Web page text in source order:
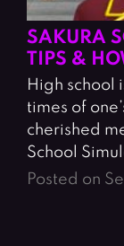
SAKURA
TIPS &
High school
times of
cherished
School
Posted on